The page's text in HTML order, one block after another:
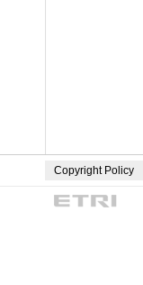
Copyright Policy